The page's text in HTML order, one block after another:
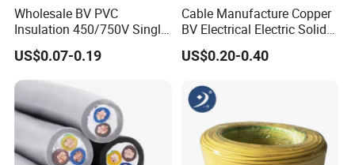
Company Profile
Certifications
Our Clients
Packaging & Shipping
Wholesale BV PVC
Insulation 450/750V Single
Core Copper Power Electric
Wire Cable
US$0.07-0.19
Cable Manufacture Copper
BV Electrical Electric Solid
Fire Resistant 2.5mm2 PVC
Wire
US$0.20-0.40